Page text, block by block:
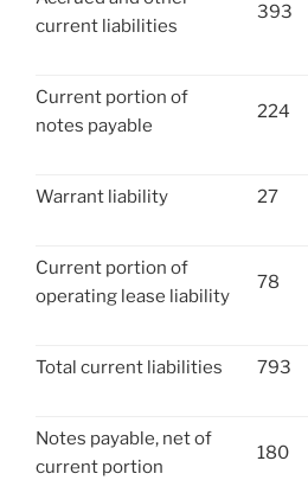
current liabilities
393
Current portion of
notes payable
224
Warrant liability 27
Current portion of
operating lease liability
78
Total current liabilities 793
Notes payable, net of
current portion
180